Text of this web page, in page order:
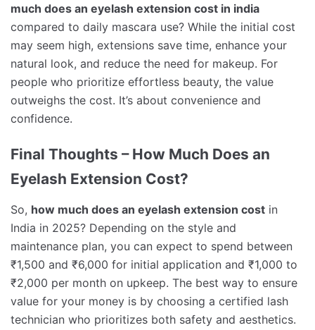
much does an eyelash extension cost in india
compared to daily mascara use? While the initial cost
may seem high, extensions save time, enhance your
natural look, and reduce the need for makeup. For
people who prioritize effortless beauty, the value
outweighs the cost. It’s about convenience and
confidence.
Final Thoughts – How Much Does an
Eyelash Extension Cost?
So, how much does an eyelash extension cost in
India in 2025? Depending on the style and
maintenance plan, you can expect to spend between
₹1,500 and ₹6,000 for initial application and ₹1,000 to
₹2,000 per month on upkeep. The best way to ensure
value for your money is by choosing a certified lash
technician who prioritizes both safety and aesthetics.